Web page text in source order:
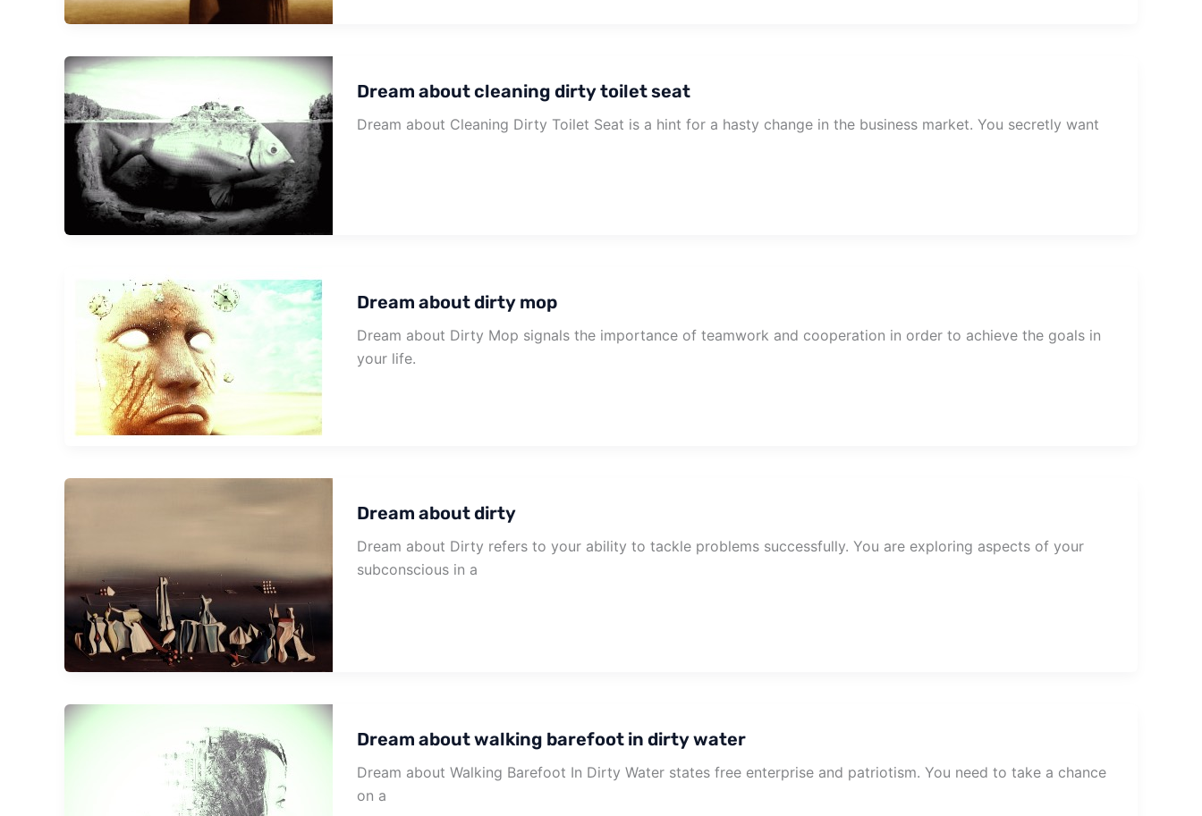
Dream about cleaning dirty toilet seat
Dream about Cleaning Dirty Toilet Seat is a hint for a hasty change in the business market. You secretly want
Dream about dirty mop
Dream about Dirty Mop signals the importance of teamwork and cooperation in order to achieve the goals in
your life.
Dream about dirty
Dream about Dirty refers to your ability to tackle problems successfully. You are exploring aspects of your
subconscious in a
Dream about walking barefoot in dirty water
Dream about Walking Barefoot In Dirty Water states free enterprise and patriotism. You need to take a chance
on a